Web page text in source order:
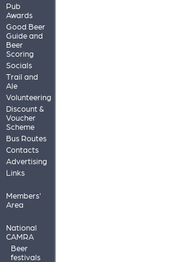
Pub
Awards
Good Beer
Guide and
Beer
Scoring
Socials
Trail and
Ale
Volunteering
Discount &
Voucher
Scheme
Bus Routes
Contacts
Advertising
Links
Members'
Area
National
CAMRA
Beer
festivals